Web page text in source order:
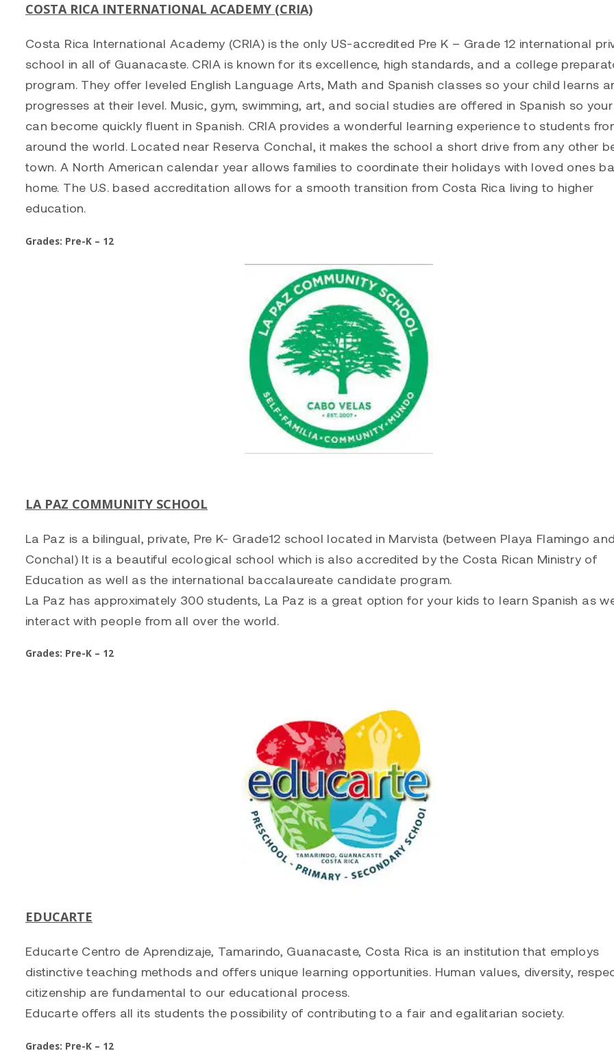
COSTA RICA INTERNATIONAL ACADEMY (CRIA)
Costa Rica International Academy (CRIA) is the only US-accredited Pre K – Grade 12 international
school in all of Guanacaste. CRIA is known for its excellence, high standards, and a college
program. They offer leveled English Language Arts, Math and Spanish classes so your child learns
progresses at their level. Music, gym, swimming, art, and social studies are offered in Spanish so
can become quickly fluent in Spanish. CRIA provides a wonderful learning experience to students
around the world. Located near Reserva Conchal, it makes the school a short drive from any other
town. A North American calendar year allows families to coordinate their holidays with loved ones
home. The U.S. based accreditation allows for a smooth transition from Costa Rica living to higher
education.
Grades: Pre-K – 12
LA PAZ COMMUNITY SCHOOL
La Paz is a bilingual, private, Pre K- Grade12 school located in Marvista (between Playa Flamingo
Conchal) It is a beautiful ecological school which is also accredited by the Costa Rican Ministry of
Education as well as the international baccalaureate candidate program.
La Paz has approximately 300 students, La Paz is a great option for your kids to learn Spanish as
interact with people from all over the world.
Grades: Pre-K – 12
EDUCARTE
Educarte Centro de Aprendizaje, Tamarindo, Guanacaste, Costa Rica is an institution that employs
distinctive teaching methods and offers unique learning opportunities. Human values, diversity,
citizenship are fundamental to our educational process.
Educarte offers all its students the possibility of contributing to a fair and egalitarian society.
Grades: Pre-K – 12